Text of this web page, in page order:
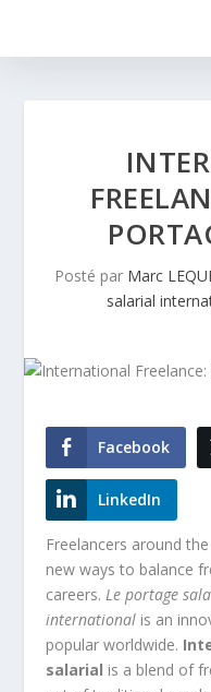
Posté par Marc
salarial
Facebook
LinkedIn
Freelancers around
new ways to balance
careers.Le portage
international is an
popular worldwide.
salarial is a blend of